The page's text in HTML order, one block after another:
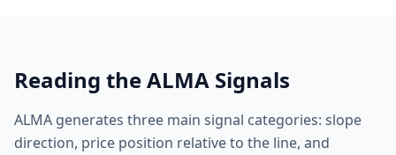
Reading the ALMA Signals
ALMA generates three main signal categories: slope
direction, price position relative to the line, and